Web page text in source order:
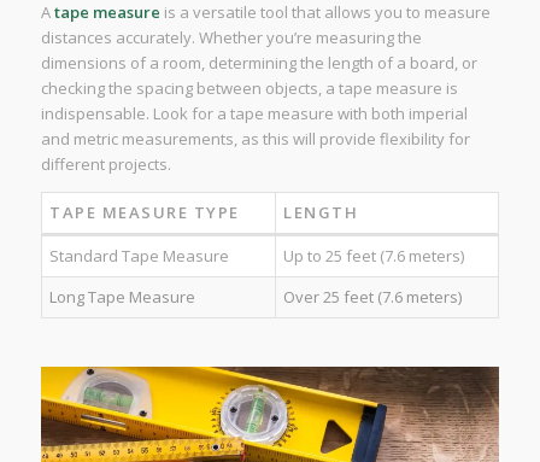
Atape measure is a versatile tool that allows you to measure
distances accurately. Whether you’re measuring the
dimensions of a room, determining the length of a board, or
checking the spacing between objects, a tape measure is
indispensable. Look for a tape measure with both imperial
and metric measurements, as this will provide flexibility for
different projects.
TAPE MEASURE TYPE
LENGTH
Standard Tape Measure
Up to 25 feet (7.6 meters)
Long Tape Measure
Over 25 feet (7.6 meters)